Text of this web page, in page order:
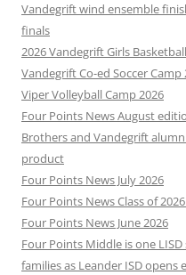
Vandegrift wind ensemble
finals
2026 Vandegrift Girls
Vandegrift Co-ed Soccer Camp
Viper Volleyball Camp 2026
Four Points News August
Brothers and Vandegrift
product
Four Points News July 2026
Four Points News Class of
Four Points News June 2026
Four Points Middle is one
families as Leander ISD